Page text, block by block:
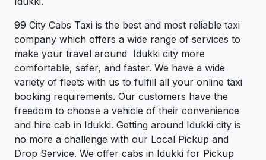
99 City Cabs Taxi is the best and most reliable taxi
company which offers a wide range of services to
make your travel around Idukki city more
comfortable, safer, and faster. We have a wide
variety of fleets with us to fulfill all your online taxi
booking requirements. Our customers have the
freedom to choose a vehicle of their convenience
and hire cab in Idukki. Getting around Idukki city is
no more a challenge with our Local Pickup and
Drop Service. We offer cabs in Idukki for Pickup